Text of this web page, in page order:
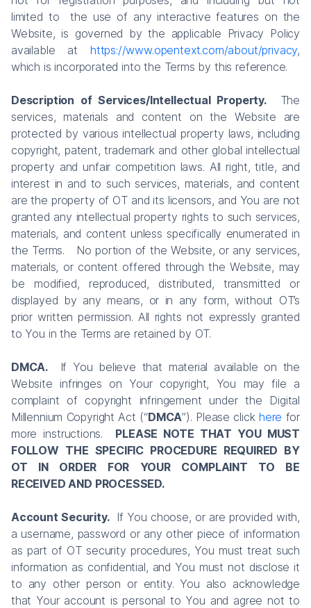
limited to the use of any interactive features on the
Website, is governed by the applicable Privacy Policy
available at https://www.opentext.com/about/privacy,
which is incorporated into the Terms by this reference.
Description of Services/Intellectual Property.The
services, materials and content on the Website are
protected by various intellectual property laws, including
copyright, patent, trademark and other global intellectual
property and unfair competition laws. All right, title, and
interest in and to such services, materials, and content
are the property of OT and its licensors, and You are not
granted any intellectual property rights to such services,
materials, and content unless specifically enumerated in
the Terms. No portion of the Website, or any services,
materials, or content offered through the Website, may
be modified, reproduced, distributed, transmitted or
displayed by any means, or in any form, without OT’s
prior written permission. All rights not expressly granted
to You in the Terms are retained by OT.
DMCA. If You believe that material available on the
Website infringes on Your copyright, You may file a
complaint of copyright infringement under the Digital
Millennium Copyright Act (“DMCA”). Please click here for
more instructions. PLEASE NOTE THAT YOU MUST
FOLLOW THE SPECIFIC PROCEDURE REQUIRED BY
OT IN ORDER FOR YOUR COMPLAINT TO BE
RECEIVED AND PROCESSED.
Account Security.If You choose, or are provided with,
a username, password or any other piece of information
as part of OT security procedures, You must treat such
information as confidential, and You must not disclose it
to any other person or entity. You also acknowledge
that Your account is personal to You and agree not to